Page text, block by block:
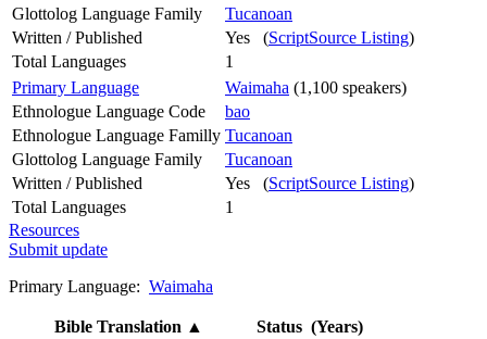
Glottolog Language Family
Tucanoan
Written / Published
Yes (ScriptSource Listing)
Total Languages
1
Primary Language
Waimaha (1,100 speakers)
Ethnologue Language Code
bao
Ethnologue Language Familly Tucanoan
Glottolog Language Family
Tucanoan
Written / Published
Yes (ScriptSource Listing)
Total Languages
1
Resources
Submit update
Primary Language: Waimaha
Bible Translation ▲
Status (Years)